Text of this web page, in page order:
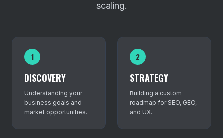
scaling.
1
DISCOVERY
Understanding your
business goals and
market opportunities.
2
STRATEGY
Building a custom
roadmap for SEO, GEO,
and UX.